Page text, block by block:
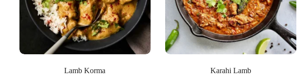
Lamb Korma
Karahi Lamb